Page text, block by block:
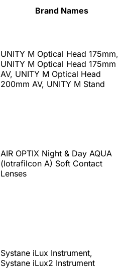
Brand Names
UNITY M Optical Head 175mm,
UNITY M Optical Head 175mm
AV, UNITY M Optical Head
200mm AV, UNITY M Stand
AIR OPTIX Night & Day AQUA
(lotrafilcon A) Soft Contact
Lenses
Systane iLux Instrument,
Systane iLux2 Instrument